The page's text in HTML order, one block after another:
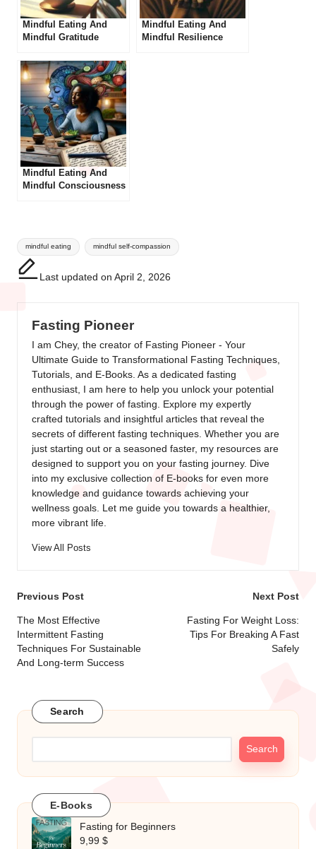
Mindful Eating And
Mindful Gratitude
Mindful Eating And
Mindful Resilience
Mindful Eating And
Mindful Consciousness
Tags:
mindful eating mindful self-compassion
Last updated on April 2, 2026
Fasting Pioneer
I am Chey, the creator of Fasting Pioneer - Your
Ultimate Guide to Transformational Fasting Techniques,
Tutorials, and E-Books. As a dedicated fasting
enthusiast, I am here to help you unlock your potential
through the power of fasting. Explore my expertly
crafted tutorials and insightful articles that reveal the
secrets of different fasting techniques. Whether you are
just starting out or a seasoned faster, my resources are
designed to support you on your fasting journey. Dive
into my exclusive collection of E-books for even more
knowledge and guidance towards achieving your
wellness goals. Let me guide you towards a healthier,
more vibrant life.
View All Posts
Post
navigation
Previous Post
The Most Effective
Intermittent Fasting
Techniques For Sustainable
And Long-term Success
Next Post
Fasting For Weight Loss:
Tips For Breaking A Fast
Safely
Search
Search
E-Books
Fasting for Beginners
9,99 $